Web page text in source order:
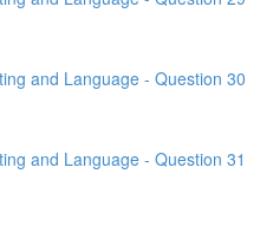
and Language - Question 30
and Language - Question 31